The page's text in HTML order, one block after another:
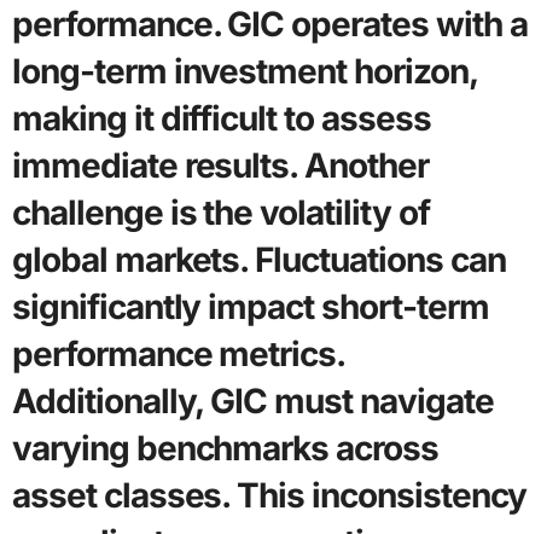
performance. GIC operates with a
long-term investment horizon,
making it difficult to assess
immediate results. Another
challenge is the volatility of
global markets. Fluctuations can
significantly impact short-term
performance metrics.
Additionally, GIC must navigate
varying benchmarks across
asset classes. This inconsistency